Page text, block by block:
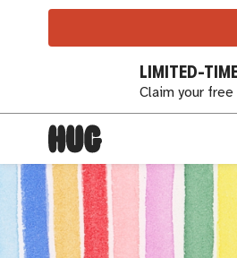
LIMITED-
Claim your free